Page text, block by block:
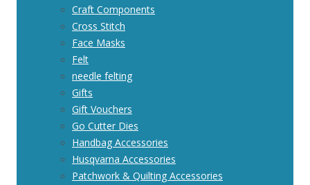
Craft Components
Cross Stitch
Face Masks
Felt
needle felting
Gifts
Gift Vouchers
Go Cutter Dies
Handbag Accessories
Husqvarna Accessories
Patchwork & Quilting Accessories